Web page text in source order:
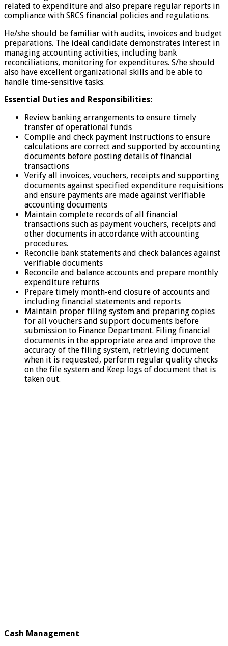
related to expenditure and also prepare regular reports in
compliance with SRCS financial policies and regulations.
He/she should be familiar with audits, invoices and budget
preparations. The ideal candidate demonstrates interest in
managing accounting activities, including bank
reconciliations, monitoring for expenditures. S/he should
also have excellent organizational skills and be able to
handle time-sensitive tasks.
Essential Duties and Responsibilities:
Review banking arrangements to ensure timely
transfer of operational funds
Compile and check payment instructions to ensure
calculations are correct and supported by accounting
documents before posting details of financial
transactions
Verify all invoices, vouchers, receipts and supporting
documents against specified expenditure requisitions
and ensure payments are made against verifiable
accounting documents
Maintain complete records of all financial
transactions such as payment vouchers, receipts and
other documents in accordance with accounting
procedures.
Reconcile bank statements and check balances against
verifiable documents
Reconcile and balance accounts and prepare monthly
expenditure returns
Prepare timely month-end closure of accounts and
including financial statements and reports
Maintain proper filing system and preparing copies
for all vouchers and support documents before
submission to Finance Department. Filing financial
documents in the appropriate area and improve the
accuracy of the filing system, retrieving document
when it is requested, perform regular quality checks
on the file system and Keep logs of document that is
taken out.
Cash Management